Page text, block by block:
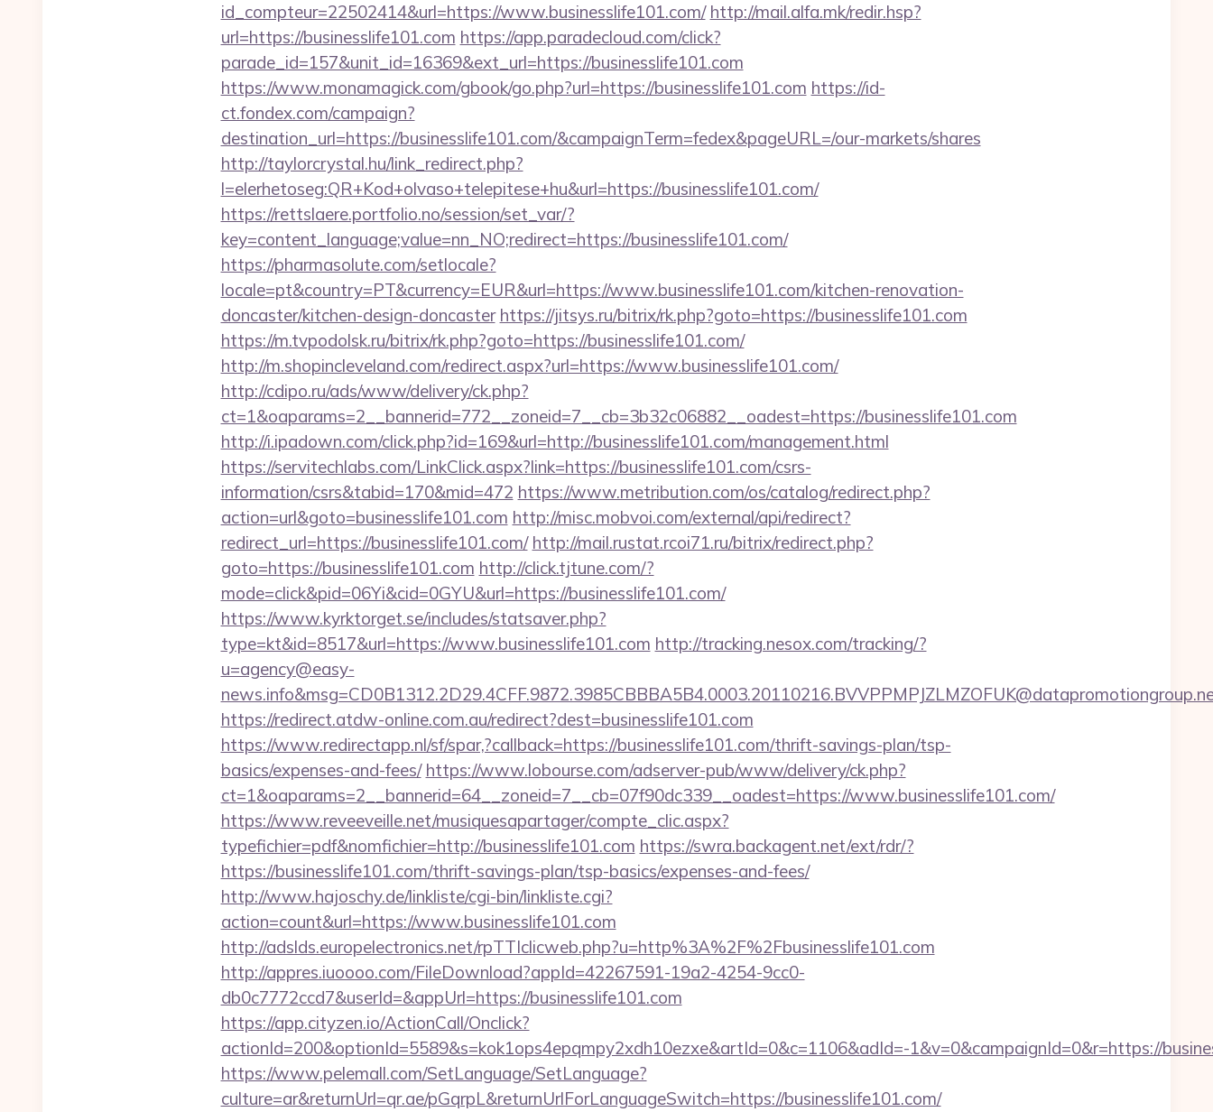
id_compteur=22502414&url=https://www.businesslife101.com/ http://mail.alfa.mk/redir.hsp?
url=https://businesslife101.com https://app.paradecloud.com/click?
parade_id=157&unit_id=16369&ext_url=https://businesslife101.com
https://www.monamagick.com/gbook/go.php?url=https://businesslife101.com https://id-
ct.fondex.com/campaign?
destination_url=https://businesslife101.com/&campaignTerm=fedex&pageURL=/our-markets/shares
http://taylorcrystal.hu/link_redirect.php?
l=elerhetoseg:QR+Kod+olvaso+telepitese+hu&url=https://businesslife101.com/
https://rettslaere.portfolio.no/session/set_var/?
key=content_language;value=nn_NO;redirect=https://businesslife101.com/
https://pharmasolute.com/setlocale?
locale=pt&country=PT&currency=EUR&url=https://www.businesslife101.com/kitchen-renovation-
doncaster/kitchen-design-doncaster https://jitsys.ru/bitrix/rk.php?goto=https://businesslife101.com
https://m.tvpodolsk.ru/bitrix/rk.php?goto=https://businesslife101.com/
http://m.shopincleveland.com/redirect.aspx?url=https://www.businesslife101.com/
http://cdipo.ru/ads/www/delivery/ck.php?
ct=1&oaparams=2__bannerid=772__zoneid=7__cb=3b32c06882__oadest=https://businesslife101.com
http://i.ipadown.com/click.php?id=169&url=http://businesslife101.com/management.html
https://servitechlabs.com/LinkClick.aspx?link=https://businesslife101.com/csrs-
information/csrs&tabid=170&mid=472 https://www.metribution.com/os/catalog/redirect.php?
action=url&goto=businesslife101.com http://misc.mobvoi.com/external/api/redirect?
redirect_url=https://businesslife101.com/ http://mail.rustat.rcoi71.ru/bitrix/redirect.php?
goto=https://businesslife101.com http://click.tjtune.com/?
mode=click&pid=06Yi&cid=0GYU&url=https://businesslife101.com/
https://www.kyrktorget.se/includes/statsaver.php?
type=kt&id=8517&url=https://www.businesslife101.com http://tracking.nesox.com/tracking/?
u=agency@easy-
https://redirect.atdw-online.com.au/redirect?dest=businesslife101.com
https://www.redirectapp.nl/sf/spar,?callback=https://businesslife101.com/thrift-savings-plan/tsp-
basics/expenses-and-fees/ https://www.lobourse.com/adserver-pub/www/delivery/ck.php?
ct=1&oaparams=2__bannerid=64__zoneid=7__cb=07f90dc339__oadest=https://www.businesslife101.com/
https://www.reveeveille.net/musiquesapartager/compte_clic.aspx?
typefichier=pdf&nomfichier=http://businesslife101.com https://swra.backagent.net/ext/rdr/?
https://businesslife101.com/thrift-savings-plan/tsp-basics/expenses-and-fees/
http://www.hajoschy.de/linkliste/cgi-bin/linkliste.cgi?
action=count&url=https://www.businesslife101.com
http://adslds.europelectronics.net/rpTTIclicweb.php?u=http%3A%2F%2Fbusinesslife101.com
http://appres.iuoooo.com/FileDownload?appId=42267591-19a2-4254-9cc0-
db0c7772ccd7&userId=&appUrl=https://businesslife101.com
https://app.cityzen.io/ActionCall/Onclick?
actionId=200&optionId=5589&s=kok1ops4epqmpy2xdh10ezxe&artId=0&c=1106&adId=-1&v=0&campaignId=0&r=https://
https://www.pelemall.com/SetLanguage/SetLanguage?
culture=ar&returnUrl=qr.ae/pGqrpL&returnUrlForLanguageSwitch=https://businesslife101.com/